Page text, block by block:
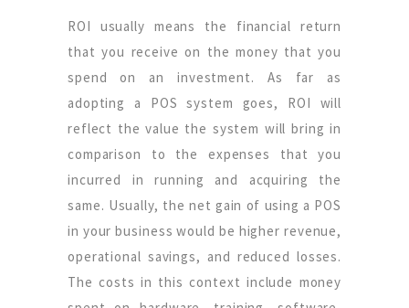
ROI usually means the financial return
that you receive on the money that you
spend on an investment. As far as
adopting a POS system goes, ROI will
reflect the value the system will bring in
comparison to the expenses that you
incurred in running and acquiring the
same. Usually, the net gain of using a POS
in your business would be higher revenue,
operational savings, and reduced losses.
The costs in this context include money